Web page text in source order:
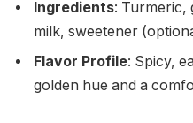
Ingredients: Turmeric,
milk, sweetener
Flavor Profile: Spicy,
golden hue and a